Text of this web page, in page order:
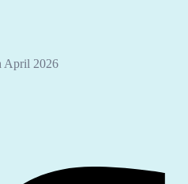
April 2026